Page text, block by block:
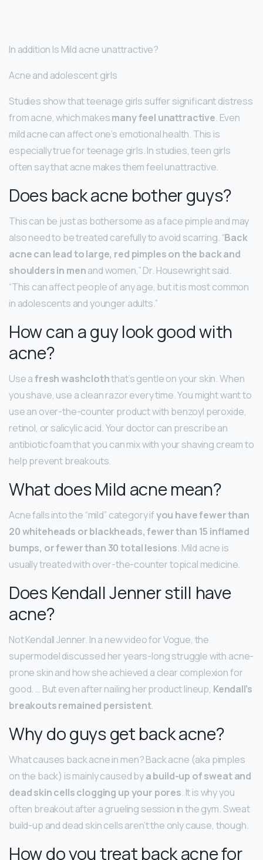
In addition Is Mild acne unattractive?
Acne and adolescent girls
Studies show that teenage girls suffer significant distress
from acne, which makesmany feel unattractive. Even
mild acne can affect one’s emotional health. This is
especially true for teenage girls. In studies, teen girls
often say that acne makes them feel unattractive.
Does back acne bother guys?
This can be just as bothersome as a face pimple and may
also need to be treated carefully to avoid scarring. “Back
acne can lead to large, red pimples on the back and
shoulders in menand women,” Dr. Housewright said.
“This can affect people of any age, but it is most common
in adolescents and younger adults.”
How can a guy look good with
acne?
Use afresh washcloththat’s gentle on your skin. When
you shave, use a clean razor every time. You might want to
use an over-the-counter product with benzoyl peroxide,
retinol, or salicylic acid. Your doctor can prescribe an
antibiotic foam that you can mix with your shaving cream to
help prevent breakouts.
What does Mild acne mean?
Acne falls into the “mild” category ifyou have fewer than
20 whiteheads or blackheads, fewer than 15 inflamed
bumps, or fewer than 30 total lesions. Mild acne is
usually treated with over-the-counter topical medicine.
Does Kendall Jenner still have
acne?
Not Kendall Jenner. In a new video for Vogue, the
supermodel discussed her years-long struggle with acne-
prone skin and how she achieved a clear complexion for
good. … But even after nailing her product lineup, Kendall’s
breakouts remained persistent.
Why do guys get back acne?
What causes back acne in men? Back acne (aka pimples
on the back) is mainly caused bya build-up of sweat and
dead skin cells clogging up your pores. It is why you
often breakout after a grueling session in the gym. Sweat
build-up and dead skin cells aren’t the only cause, though.
How do you treat back acne for